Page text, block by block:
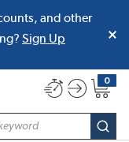
and other
Sign Up
0
{0}